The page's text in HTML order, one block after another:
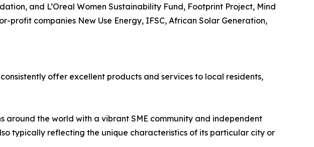
and L’Oreal Women Sustainability Fund, Footprint Project, Mind
profit companies New Use Energy, IFSC, African Solar Generation,
offer excellent products and services to local residents,
the world with a vibrant SME community and independent
typically reflecting the unique characteristics of its particular city or